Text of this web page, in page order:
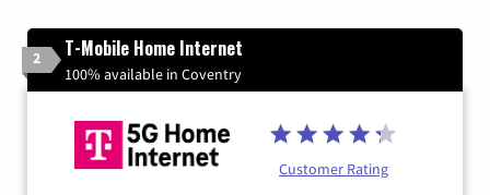
2 T-Mobile Home Internet
100% available in Coventry
Customer Rating